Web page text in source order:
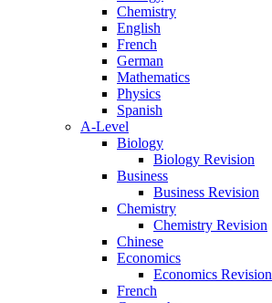
Chemistry
English
French
German
Mathematics
Physics
Spanish
A-Level
Biology
Biology Revision
Business
Business Revision
Chemistry
Chemistry Revision
Chinese
Economics
Economics Revision
French